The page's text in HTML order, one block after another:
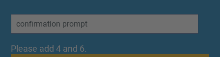
Please add 4 and 6.